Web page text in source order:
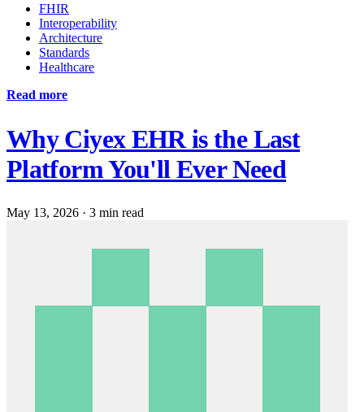
FHIR
Interoperability
Architecture
Standards
Healthcare
Read more
Why Ciyex EHR is the Last
Platform You'll Ever Need
May 13, 2026 · 3 min read